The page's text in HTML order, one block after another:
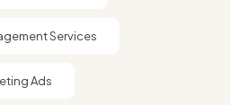
Services
Ads